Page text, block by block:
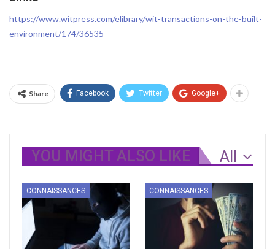
https://www.witpress.com/elibrary/wit-transactions-on-the-built-
environment/174/36535
Share Facebook Twitter Google+
All
YOU MIGHT ALSO LIKE
CONNAISSANCES CONNAISSANCES